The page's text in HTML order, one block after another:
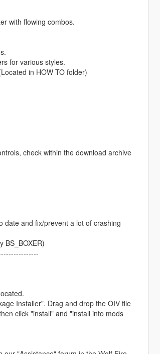
with flowing combos.
for various styles.
in HOW TO folder)
check within the download archive
date and fix/prevent a lot of crashing
BS_BOXER)
Installer". Drag and drop the OIV file
click "install" and "install into mods